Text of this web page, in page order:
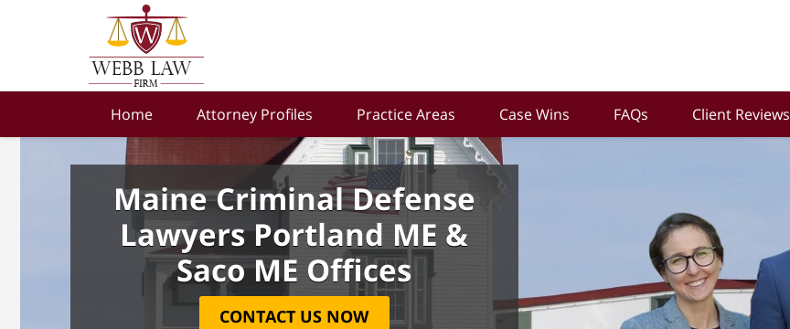
Home Attorney Profiles Practice Areas Case Wins FAQs Client Reviews
Maine Criminal Defense
Lawyers Portland ME &
Saco ME Offices
CONTACT US NOW